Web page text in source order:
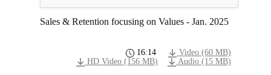
Sales & Retention focusing on Values - Jan. 2025
16:14
Video (60 MB)
HD Video (156 MB)
Audio (15 MB)